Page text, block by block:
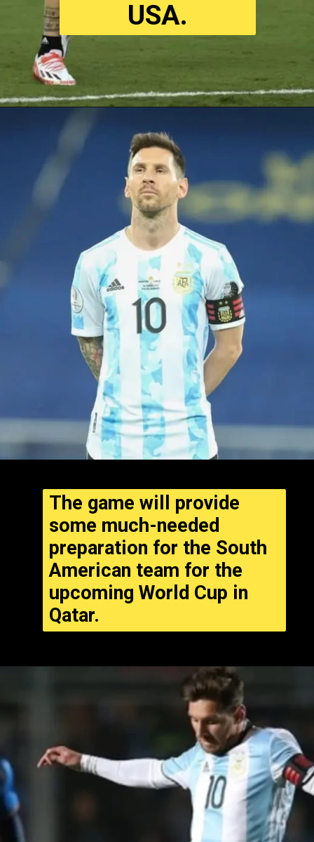
USA.
The game will provide
some much-needed
preparation for the South
American team for the
upcoming World Cup in
Qatar.